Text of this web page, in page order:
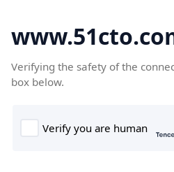
Verifying the safety of the
box below.